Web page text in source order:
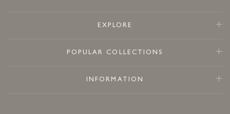
EXPLORE
POPULAR COLLECTIONS
INFORMATION